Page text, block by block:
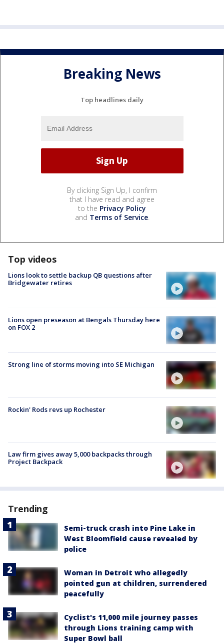
Breaking News
Top headlines daily
By clicking Sign Up, I confirm
that I have read and agree
to the Privacy Policy
and Terms of Service.
Top videos
Lions look to settle backup QB questions after
Bridgewater retires
Lions open preseason at Bengals Thursday here
on FOX 2
Strong line of storms moving into SE Michigan
Rockin' Rods revs up Rochester
Law firm gives away 5,000 backpacks through
Project Backpack
Trending
Semi-truck crash into Pine Lake in
West Bloomfield cause revealed by
police
Woman in Detroit who allegedly
pointed gun at children, surrendered
peacefully
Cyclist's 11,000 mile journey passes
through Lions training camp with
Super Bowl ball